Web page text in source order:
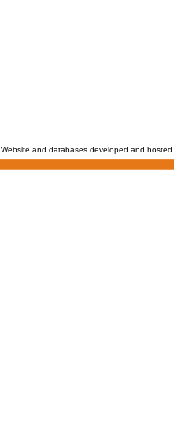
Website and databases developed and